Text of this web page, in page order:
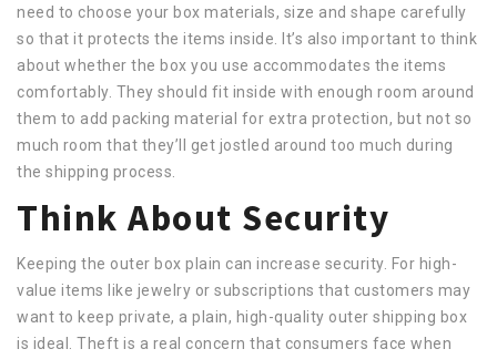
need to choose your box materials, size and shape carefully
so that it protects the items inside. It’s also important to think
about whether the box you use accommodates the items
comfortably. They should fit inside with enough room around
them to add packing material for extra protection, but not so
much room that they’ll get jostled around too much during
the shipping process.
Think About Security
Keeping the outer box plain can increase security. For high-
value items like jewelry or subscriptions that customers may
want to keep private, a plain, high-quality outer shipping box
is ideal. Theft is a real concern that consumers face when